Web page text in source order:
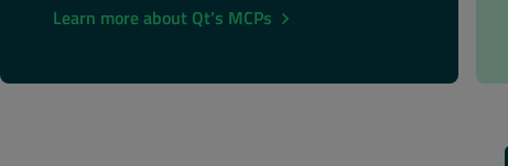
Learn more about Qt’s MCPs